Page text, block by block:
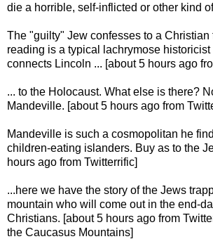
die a horrible, self-inflicted or other kind
The "guilty" Jew confesses to a Christian
reading is a typical lachrymose historicist
connects Lincoln ... [about 5 hours ago
... to the Holocaust. What else is there?
Mandeville. [about 5 hours ago from
Mandeville is such a cosmopolitan he
children-eating islanders. Buy as to the
hours ago from Twitterrific]
...here we have the story of the Jews
mountain who will come out in the end-
Christians. [about 5 hours ago from
the Caucasus Mountains]